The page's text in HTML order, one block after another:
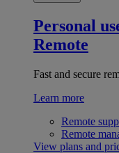
Personal
Remote
Fast and secure
Learn more
Remote
Remote
View plans and